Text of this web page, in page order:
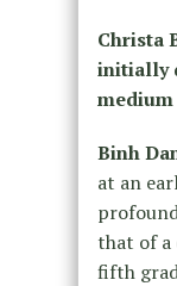
Christa
initially
Binh
at an
that of a
fifth